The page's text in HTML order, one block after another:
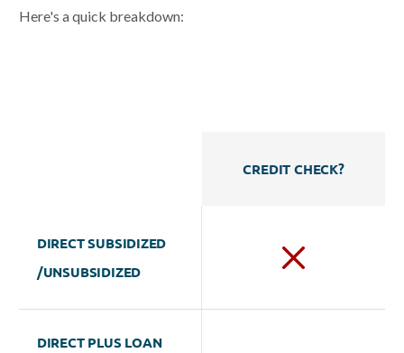
Here's a quick breakdown:
CREDIT CHECK?
DIRECT SUBSIDIZED
/UNSUBSIDIZED
DIRECT PLUS LOAN